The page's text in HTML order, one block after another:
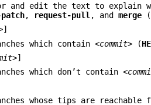
and edit the text to explain
, request-pull , andmerge
]
which contain<commit> (
]
which don’t contain
whose tips are reachable